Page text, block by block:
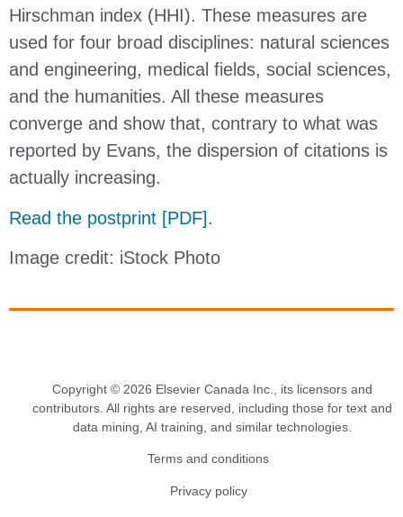
Hirschman index (HHI). These measures are
used for four broad disciplines: natural sciences
and engineering, medical fields, social sciences,
and the humanities. All these measures
converge and show that, contrary to what was
reported by Evans, the dispersion of citations is
actually increasing.
Read the postprint [PDF].
Image credit: iStock Photo
Copyright © 2026 Elsevier Canada Inc., its licensors and
contributors. All rights are reserved, including those for text and
data mining, AI training, and similar technologies.
Terms and conditions
Privacy policy